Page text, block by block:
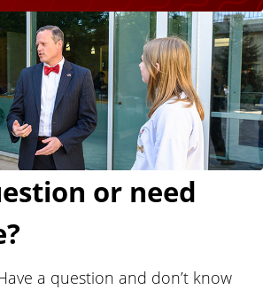
or need
a question and don’t know